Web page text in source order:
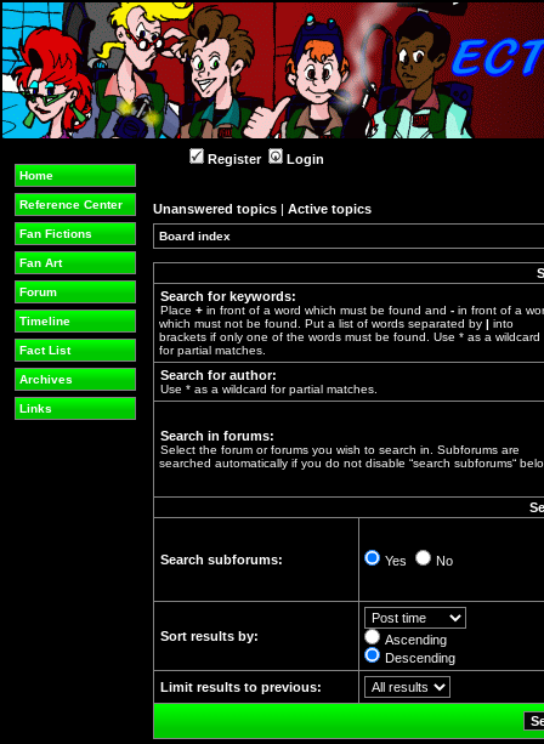
Home
Reference Center
Fan Fictions
Fan Art
Forum
Timeline
Fact List
Archives
Links
Register Login
Unanswered topics | Active topics
Board index
Search for keywords:
Place + in front of a word which must be found and - in front of a
which must not be found. Put a list of words separated by | into
brackets if only one of the words must be found. Use * as a wildcard
for partial matches.
Search for author:
Use * as a wildcard for partial matches.
Search in forums:
Select the forum or forums you wish to search in. Subforums are
searched automatically if you do not disable “search subforums“
Search subforums: Yes No
Sort results by:
Ascending
Descending
Limit results to previous: